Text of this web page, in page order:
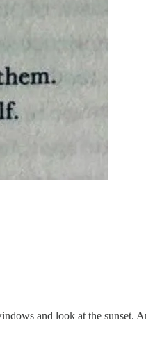
and look at the sunset.